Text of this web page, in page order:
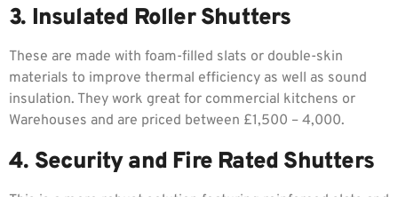
3. Insulated Roller Shutters
These are made with foam-filled slats or double-skin
materials to improve thermal efficiency as well as sound
insulation. They work great for commercial kitchens or
Warehouses and are priced between £1,500 – 4,000.
4. Security and Fire Rated Shutters